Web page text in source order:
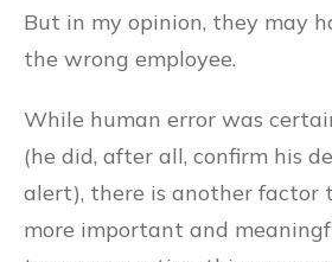
But in my opinion, they may
the wrong employee.
While human error was
(he did, after all, confirm his
alert), there is another factor
more important and